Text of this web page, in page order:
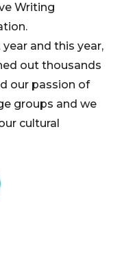
Writing
and this year,
out thousands
our passion of
groups and we
cultural